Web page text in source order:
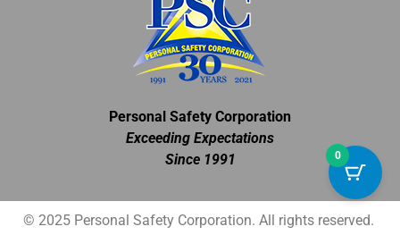
Personal Safety Corporation
Exceeding Expectations
Since 1991
© 2025 Personal Safety Corporation. All rights reserved.
0